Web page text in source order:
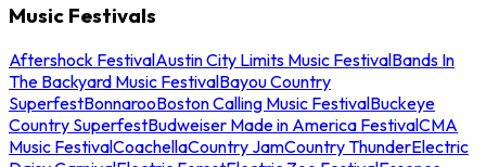
Music Festivals
Aftershock FestivalAustin City Limits Music FestivalBands In
The Backyard Music FestivalBayou Country
SuperfestBonnarooBoston Calling Music FestivalBuckeye
Country SuperfestBudweiser Made in America FestivalCMA
Music FestivalCoachellaCountry JamCountry ThunderElectric